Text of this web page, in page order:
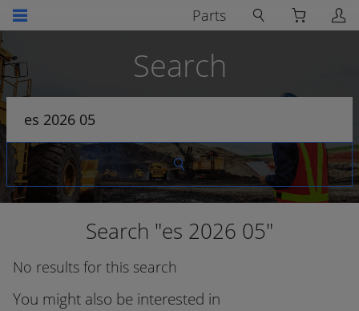
Parts
Search
Search "es 2026 05"
No results for this search
You might also be interested in